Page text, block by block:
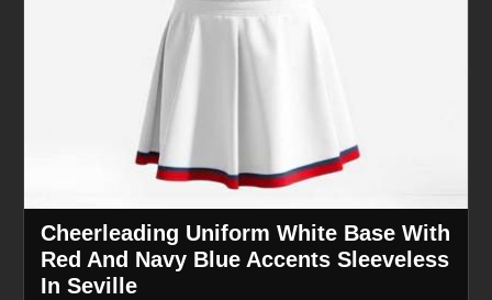
Cheerleading Uniform White Base With
Red And Navy Blue Accents Sleeveless
In Seville